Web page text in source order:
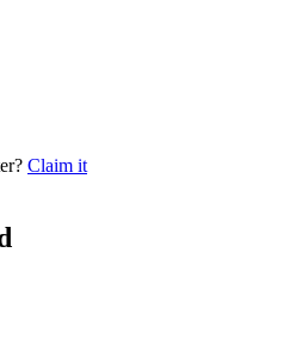
Claim it